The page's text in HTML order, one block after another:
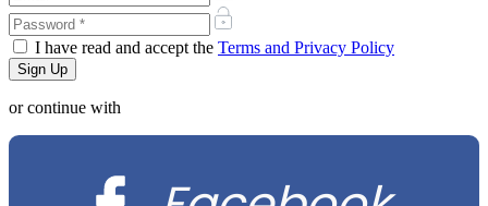
I have read and accept the Terms and Privacy Policy
or continue with